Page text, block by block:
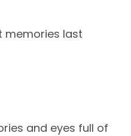
memories last
and eyes full of